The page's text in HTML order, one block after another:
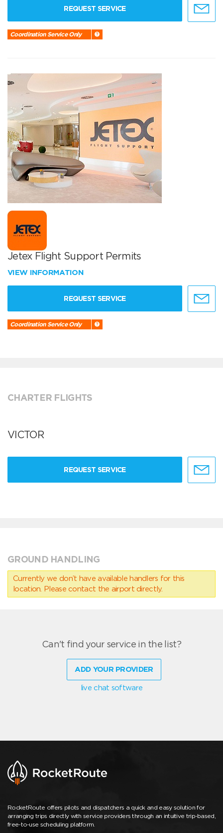
REQUEST SERVICE
Coordination Service Only
Jetex Flight Support Permits
VIEW INFORMATION
REQUEST SERVICE
Coordination Service Only
CHARTER FLIGHTS
VICTOR
REQUEST SERVICE
GROUND HANDLING
Currently we don’t have available handlers for this
location. Please contact the airport directly.
Can't find your service in the list?
ADD YOUR PROVIDER
live chat software
RocketRoute offers pilots and dispatchers a quick and easy solution for
arranging trips directly with service providers through an intuitive trip-based,
free-to-use scheduling platform.